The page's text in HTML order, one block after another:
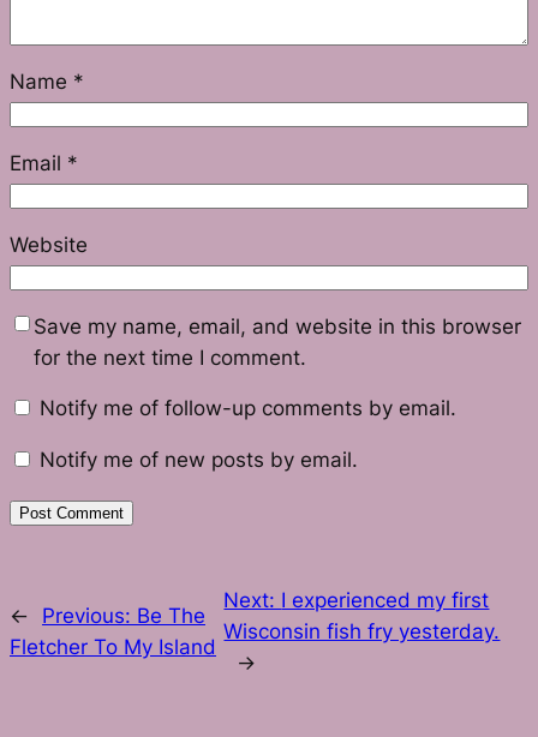
Name *
Email *
Website
Save my name, email, and website in this browser
for the next time I comment.
Notify me of follow-up comments by email.
Notify me of new posts by email.
← Previous: Be The
Fletcher To My Island
Next: I experienced my first
Wisconsin fish fry yesterday.
→